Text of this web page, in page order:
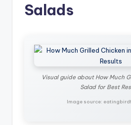
Salads
Visual guide about How Much
Salad for Best
Image source: